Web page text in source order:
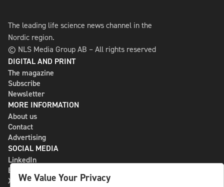
The leading life science news channel in the
Nordic region.
© NLS Media Group AB – All rights reserved
DIGITAL AND PRINT
The magazine
Subscribe
Newsletter
MORE INFORMATION
About us
Contact
Advertising
SOCIAL MEDIA
LinkedIn
Bluesky
X
We Value Your Privacy